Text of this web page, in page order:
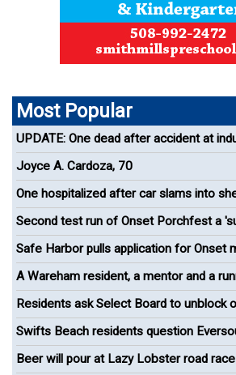
Most Popular
UPDATE: One dead after accident at
Joyce A. Cardoza, 70
One hospitalized after car slams into
Second test run of Onset Porchfest a
Safe Harbor pulls application for Onset
A Wareham resident, a mentor and a
Residents ask Select Board to unblock
Onset
Swifts Beach residents question
nest removal
Beer will pour at Lazy Lobster road race